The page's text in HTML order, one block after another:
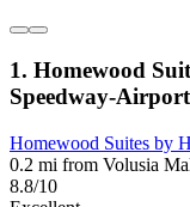
1. Homewood
Speedway-Airport
Homewood Suites by
0.2 mi from Volusia
8.8/10